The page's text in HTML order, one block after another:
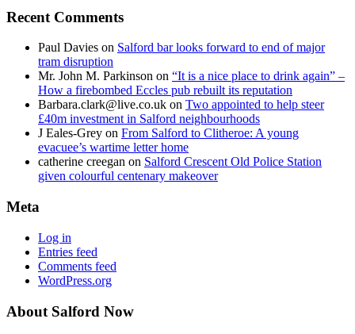
Recent Comments
Paul Davies on Salford bar looks forward to end of major
tram disruption
Mr. John M. Parkinson on “It is a nice place to drink again” –
How a firebombed Eccles pub rebuilt its reputation
Barbara.clark@live.co.uk on Two appointed to help steer
£40m investment in Salford neighbourhoods
J Eales-Grey on From Salford to Clitheroe: A young
evacuee’s wartime letter home
catherine creegan on Salford Crescent Old Police Station
given colourful centenary makeover
Meta
Log in
Entries feed
Comments feed
WordPress.org
About Salford Now